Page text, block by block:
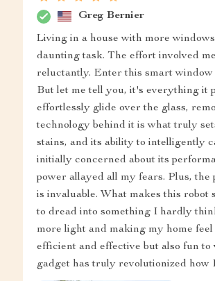
Greg Bernier
Living in a house with more
daunting task. The effort involved
reluctantly. Enter this smart window
But let me tell you, it's everything it
effortlessly glide over the glass,
technology behind it is what truly
stains, and its ability to intelligently
initially concerned about its
power allayed all my fears. Plus, the
is invaluable. What makes this
to dread into something I hardly
more light and making my home
efficient and effective but also fun
gadget has truly revolutionized how